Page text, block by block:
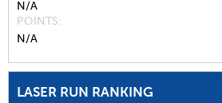
N/A
POINTS
N/A
LASER RUN RANKING